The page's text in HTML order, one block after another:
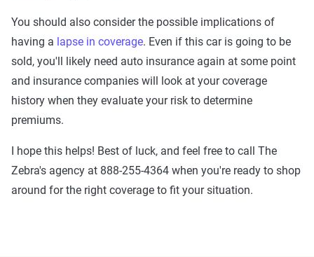
You should also consider the possible implications of
having a lapse in coverage. Even if this car is going to be
sold, you'll likely need auto insurance again at some point
and insurance companies will look at your coverage
history when they evaluate your risk to determine
premiums.
I hope this helps! Best of luck, and feel free to call The
Zebra's agency at 888-255-4364 when you're ready to shop
around for the right coverage to fit your situation.